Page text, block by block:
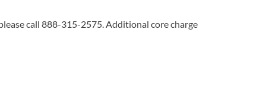
call 888-315-2575. Additional core charge